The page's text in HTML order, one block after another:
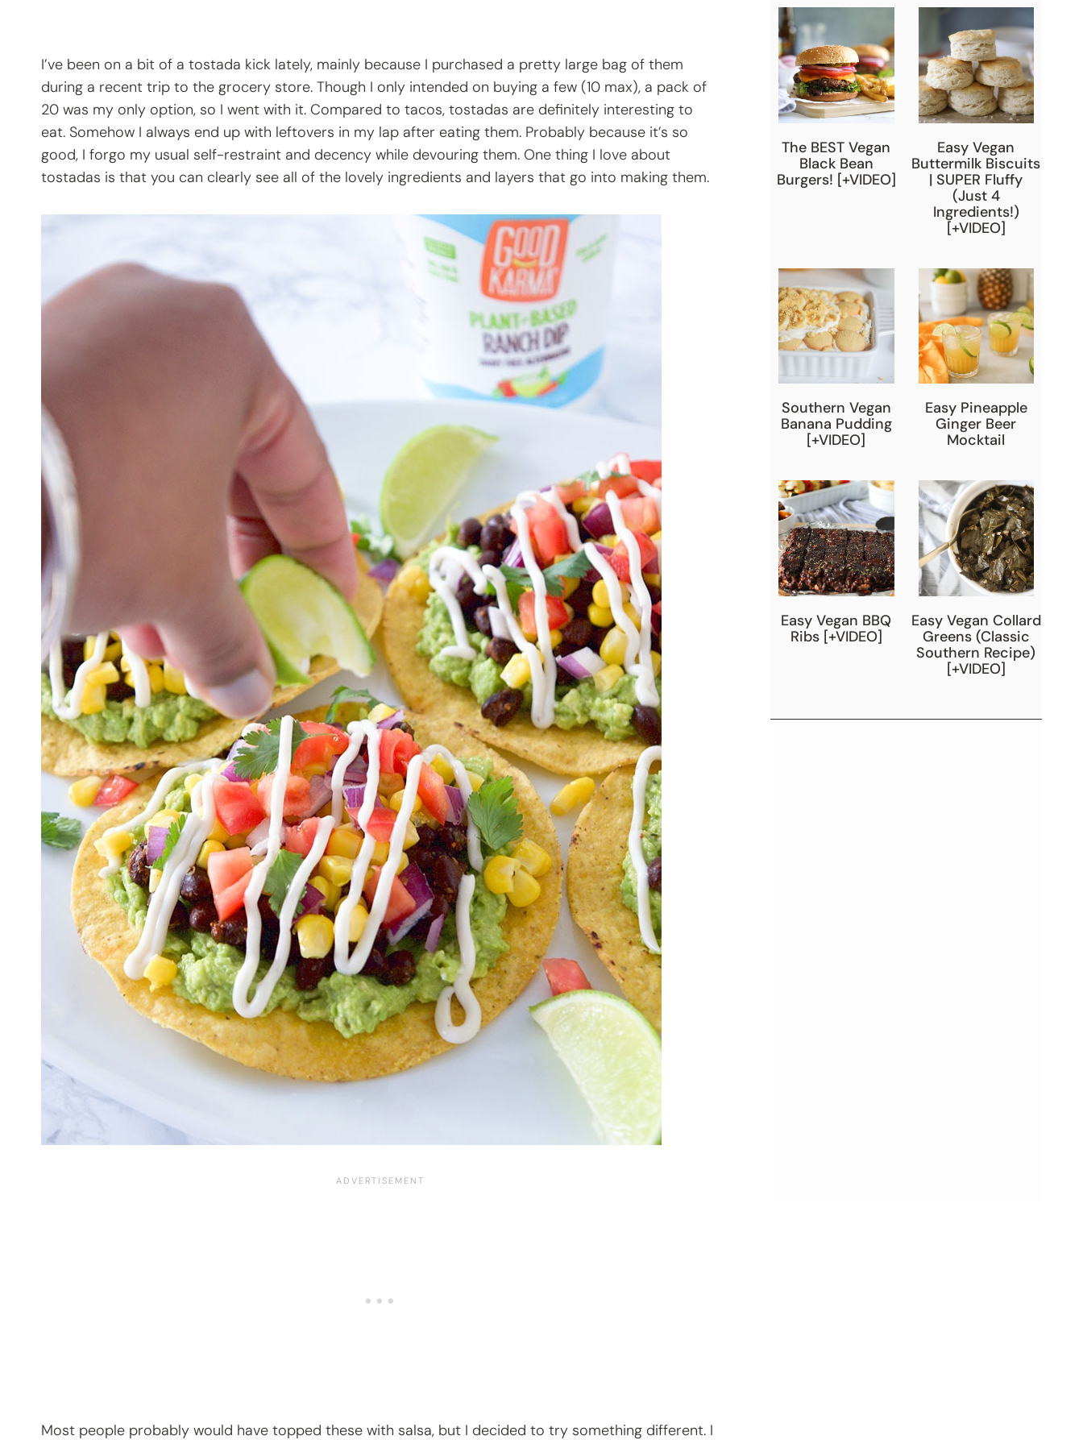
I’ve been on a bit of a tostada kick lately, mainly because I purchased a pretty large bag of them
during a recent trip to the grocery store. Though I only intended on buying a few (10 max), a pack of
20 was my only option, so I went with it. Compared to tacos, tostadas are definitely interesting to
eat. Somehow I always end up with leftovers in my lap after eating them. Probably because it’s so
good, I forgo my usual self-restraint and decency while devouring them. One thing I love about
tostadas is that you can clearly see all of the lovely ingredients and layers that go into making them.
Most people probably would have topped these with salsa, but I decided to try something different. I
The BEST Vegan
Black Bean
Burgers! [+VIDEO]
Easy Vegan
Buttermilk Biscuits
| SUPER Fluffy
(Just 4
Ingredients!)
[+VIDEO]
Southern Vegan
Banana Pudding
[+VIDEO]
Easy Pineapple
Ginger Beer
Mocktail
Easy Vegan BBQ
Ribs [+VIDEO]
Easy Vegan Collard
Greens (Classic
Southern Recipe)
[+VIDEO]